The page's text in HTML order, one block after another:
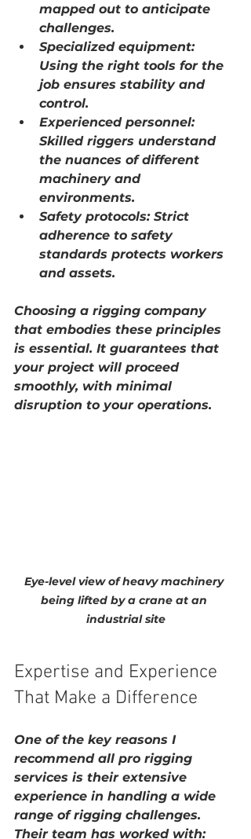
mapped out to anticipate
challenges.
Specialized equipment:
Using the right tools for the
job ensures stability and
control.
Experienced personnel:
Skilled riggers understand
the nuances of different
machinery and
environments.
Safety protocols: Strict
adherence to safety
standards protects workers
and assets.
Choosing a rigging company
that embodies these principles
is essential. It guarantees that
your project will proceed
smoothly, with minimal
disruption to your operations.
Eye-level view of heavy machinery
being lifted by a crane at an
industrial site
Expertise and Experience
That Make a Difference
One of the key reasons I
recommend all pro rigging
services is their extensive
experience in handling a wide
range of rigging challenges.
Their team has worked with: